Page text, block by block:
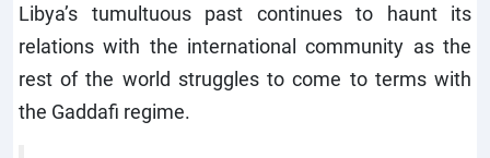
Libya’s tumultuous past continues to haunt its
relations with the international community as the
rest of the world struggles to come to terms with
the Gaddafi regime.